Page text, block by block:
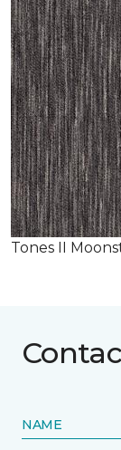
Tones II
NAME